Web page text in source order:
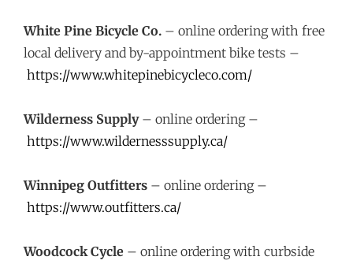
White Pine Bicycle Co. – online ordering with free
local delivery and by-appointment bike tests –
https://www.whitepinebicycleco.com/
Wilderness Supply– online ordering –
https://www.wildernesssupply.ca/
Winnipeg Outfitters – online ordering –
https://www.outfitters.ca/
Woodcock Cycle – online ordering with curbside